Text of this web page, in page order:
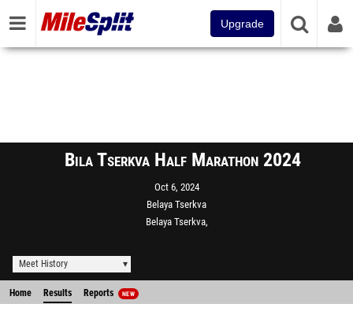
Upgrade
Bila Tserkva Half Marathon 2024
Oct 6, 2024
Belaya Tserkva
Belaya Tserkva,
Meet History
Home Results Reports NEW